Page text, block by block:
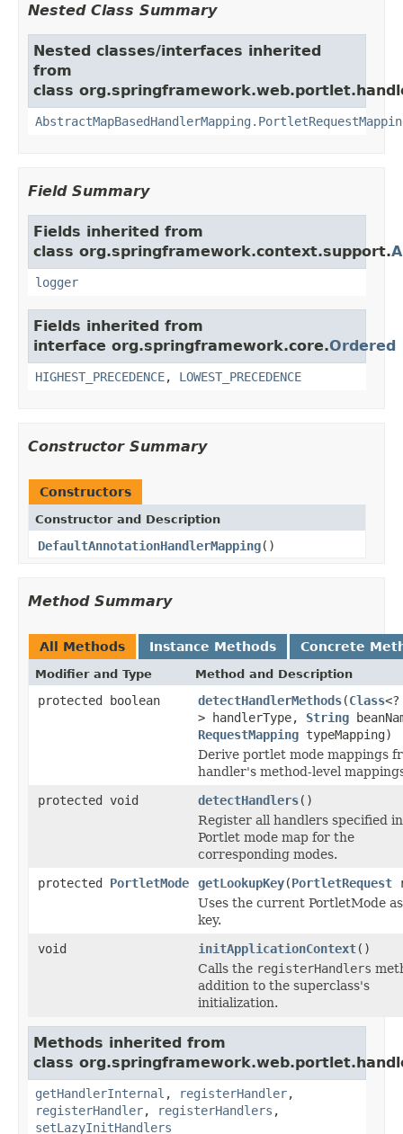
Nested Class Summary
Nested classes/interfaces inherited
from
class
Field Summary
Fields inherited from
class org.springframework.context.support.
logger
Fields inherited from
interface org.springframework.core.Ordered
HIGHEST_PRECEDENCE, LOWEST_PRECEDENCE
Constructor Summary
Constructors
Constructor and Description
DefaultAnnotationHandlerMapping()
Method Summary
All Methods Instance Methods Concrete
Modifier and Type Method and Description
protected boolean detectHandlerMethods(Class<?
> handlerType, String
RequestMapping typeMapping)
Derive portlet mode mappings
handler's method-level
protected void
detectHandlers()
Register all handlers specified
Portlet mode map for the
corresponding modes.
protected PortletMode getLookupKey(PortletRequest
Uses the current PortletMode
key.
void
initApplicationContext()
Calls the registerHandlers
addition to the superclass's
initialization.
Methods inherited from
class
getHandlerInternal , registerHandler,
registerHandler, registerHandlers ,
setLazyInitHandlers